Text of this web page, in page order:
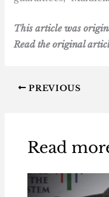
This article was
Read the original
PREVIOUS
Read